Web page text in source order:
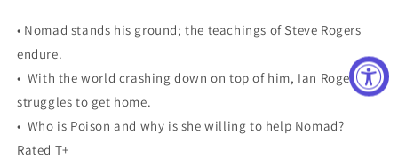
• Nomad stands his ground; the teachings of Steve Rogers
endure.
• With the world crashing down on top of him, Ian Rogers
struggles to get home.
• Who is Poison and why is she willing to help Nomad?
Rated T+